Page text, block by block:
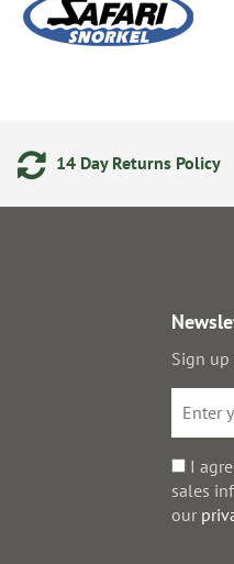
14 Day Returns Policy
Sign
I
sales
our